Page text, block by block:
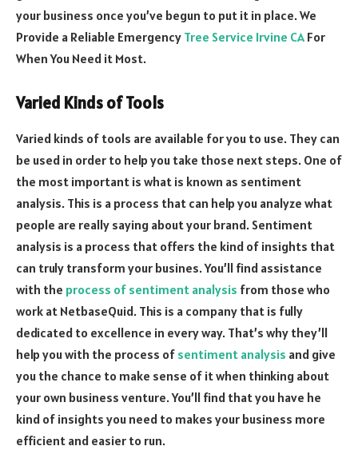
your business once you’ve begun to put it in place.We
Provide a Reliable Emergency Tree Service Irvine CA For
When You Need it Most.
Varied Kinds of Tools
Varied kinds of tools are available for you to use. They can
be used in order to help you take those next steps. One of
the most important is what is known as sentiment
analysis. This is a process that can help you analyze what
people are really saying about your brand. Sentiment
analysis is a process that offers the kind of insights that
can truly transform your busines. You’ll find assistance
with the process of sentiment analysis from those who
work at NetbaseQuid. This is a company that is fully
dedicated to excellence in every way. That’s why they’ll
help you with the process of sentiment analysis and give
you the chance to make sense of it when thinking about
your own business venture. You’ll find that you have he
kind of insights you need to makes your business more
efficient and easier to run.